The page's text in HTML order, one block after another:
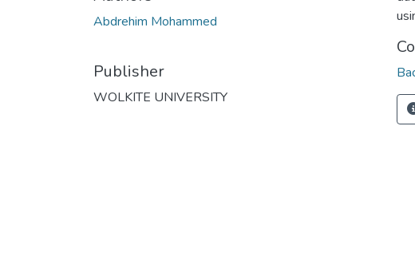
Abdrehim Mohammed
Publisher
WOLKITE UNIVERSITY